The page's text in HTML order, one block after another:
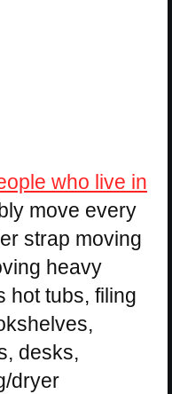
who live in
move every
strap moving
heavy
hot tubs, filing
desks,
dryer